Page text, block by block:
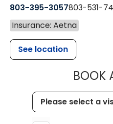
803-395-3057803-531-
Insurance: Aetna
See location
BOOK